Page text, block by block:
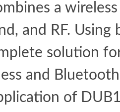
a
and RF. Using
solution
and
of